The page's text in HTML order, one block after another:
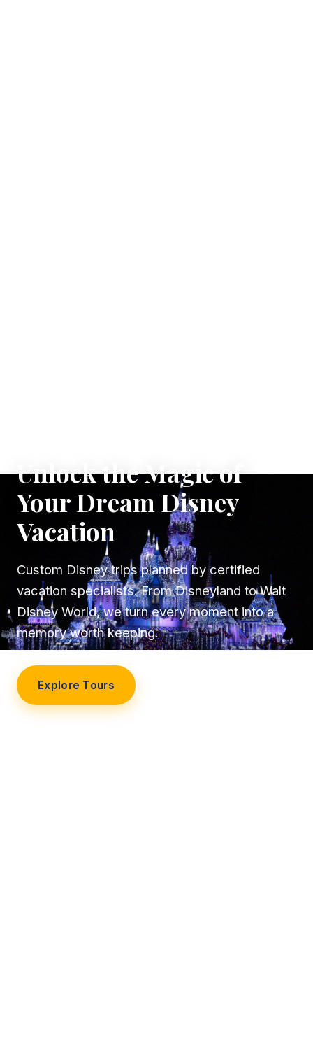
Unlock the Magic of
Your Dream Disney
Vacation
Custom Disney trips planned by certified
vacation specialists. From Disneyland to Walt
Disney World, we turn every moment into a
memory worth keeping.
Explore Tours